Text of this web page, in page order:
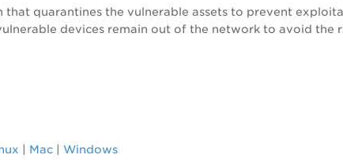
that quarantines the vulnerable assets to prevent
devices remain out of the network to avoid the
Mac Windows